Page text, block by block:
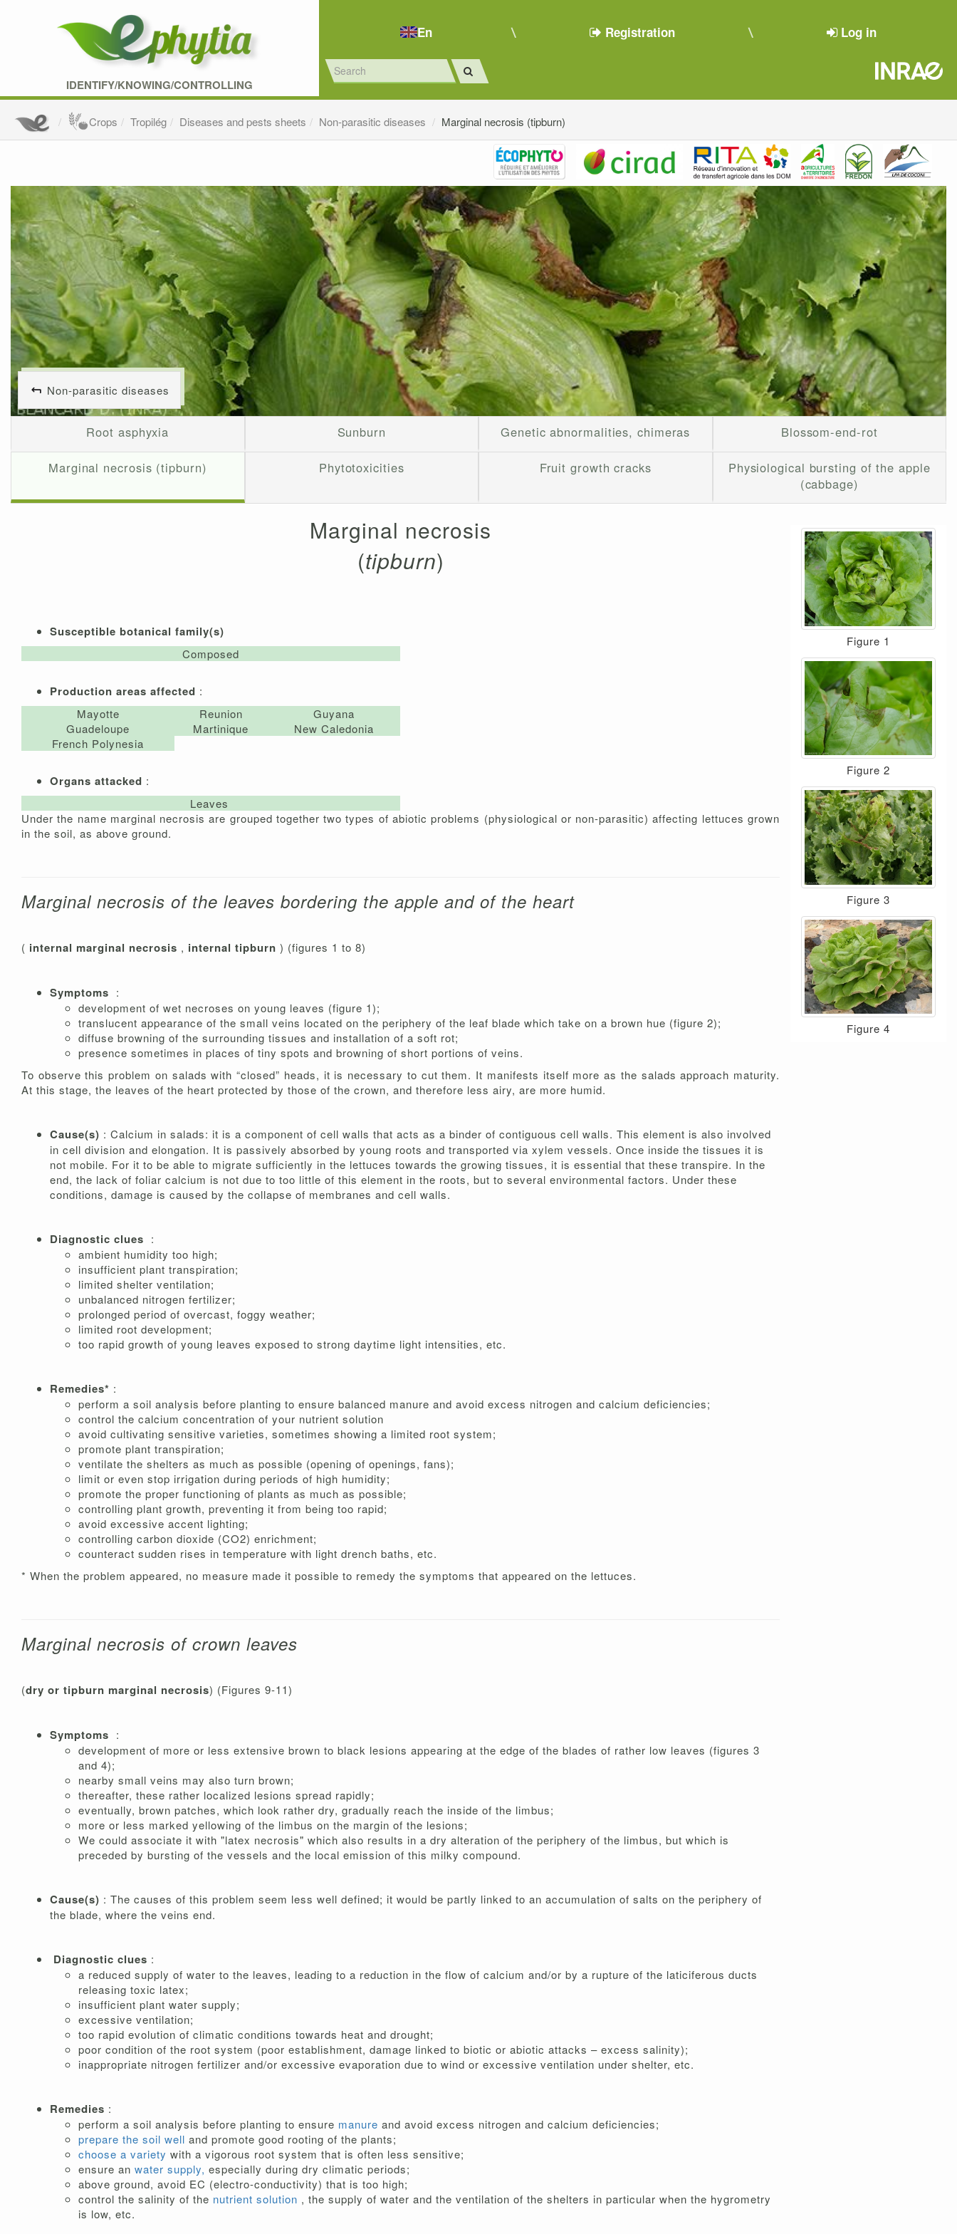
IDENTIFY/KNOWING/CONTROLLING
En Registration Log in
Crops Tropilég Diseases and pests sheets Non-parasitic diseases Marginal necrosis (tipburn)
Non-parasitic diseases
Root asphyxia Sunburn Genetic abnormalities, chimeras Blossom-end-rot
Marginal necrosis (tipburn) Phytotoxicities Fruit growth cracks
Physiological bursting of the apple
(cabbage)
Marginal necrosis
(tipburn)
Susceptible botanical family(s)
Composed
Production areas affected :
Mayotte
Reunion
Guyana
Guadeloupe
Martinique
New Caledonia
French Polynesia
Organs attacked :
Leaves
Under the name marginal necrosis are grouped together two types of abiotic problems (physiological or non-parasitic) affecting lettuces grown
in the soil, as above ground.
Marginal necrosis of the leaves bordering the apple and of the heart
( internal marginal necrosis , internal tipburn ) (figures 1 to 8)
Symptoms :
development of wet necroses on young leaves (figure 1);
translucent appearance of the small veins located on the periphery of the leaf blade which take on a brown hue (figure 2);
diffuse browning of the surrounding tissues and installation of a soft rot;
presence sometimes in places of tiny spots and browning of short portions of veins.
To observe this problem on salads with “closed” heads, it is necessary to cut them. It manifests itself more as the salads approach maturity.
At this stage, the leaves of the heart protected by those of the crown, and therefore less airy, are more humid.
Cause(s) : Calcium in salads: it is a component of cell walls that acts as a binder of contiguous cell walls. This element is also involved
in cell division and elongation. It is passively absorbed by young roots and transported via xylem vessels. Once inside the tissues it is
not mobile. For it to be able to migrate sufficiently in the lettuces towards the growing tissues, it is essential that these transpire. In the
end, the lack of foliar calcium is not due to too little of this element in the roots, but to several environmental factors. Under these
conditions, damage is caused by the collapse of membranes and cell walls.
Diagnostic clues :
ambient humidity too high;
insufficient plant transpiration;
limited shelter ventilation;
unbalanced nitrogen fertilizer;
prolonged period of overcast, foggy weather;
limited root development;
too rapid growth of young leaves exposed to strong daytime light intensities, etc.
Remedies* :
perform a soil analysis before planting to ensure balanced manure and avoid excess nitrogen and calcium deficiencies;
control the calcium concentration of your nutrient solution
avoid cultivating sensitive varieties, sometimes showing a limited root system;
promote plant transpiration;
ventilate the shelters as much as possible (opening of openings, fans);
limit or even stop irrigation during periods of high humidity;
promote the proper functioning of plants as much as possible;
controlling plant growth, preventing it from being too rapid;
avoid excessive accent lighting;
controlling carbon dioxide (CO2) enrichment;
counteract sudden rises in temperature with light drench baths, etc.
* When the problem appeared, no measure made it possible to remedy the symptoms that appeared on the lettuces.
Marginal necrosis of crown leaves
(dry or tipburn marginal necrosis) (Figures 9-11)
Symptoms :
development of more or less extensive brown to black lesions appearing at the edge of the blades of rather low leaves (figures 3
and 4);
nearby small veins may also turn brown;
thereafter, these rather localized lesions spread rapidly;
eventually, brown patches, which look rather dry, gradually reach the inside of the limbus;
more or less marked yellowing of the limbus on the margin of the lesions;
We could associate it with "latex necrosis" which also results in a dry alteration of the periphery of the limbus, but which is
preceded by bursting of the vessels and the local emission of this milky compound.
Cause(s) : The causes of this problem seem less well defined; it would be partly linked to an accumulation of salts on the periphery of
the blade, where the veins end.
Diagnostic clues :
a reduced supply of water to the leaves, leading to a reduction in the flow of calcium and/or by a rupture of the laticiferous ducts
releasing toxic latex;
insufficient plant water supply;
excessive ventilation;
too rapid evolution of climatic conditions towards heat and drought;
poor condition of the root system (poor establishment, damage linked to biotic or abiotic attacks – excess salinity);
inappropriate nitrogen fertilizer and/or excessive evaporation due to wind or excessive ventilation under shelter, etc.
Remedies :
perform a soil analysis before planting to ensure manure and avoid excess nitrogen and calcium deficiencies;
prepare the soil well and promote good rooting of the plants;
choose a variety with a vigorous root system that is often less sensitive;
ensure an water supply, especially during dry climatic periods;
above ground, avoid EC (electro-conductivity) that is too high;
control the salinity of the nutrient solution , the supply of water and the ventilation of the shelters in particular when the hygrometry
is low, etc.
Figure 1
Figure 2
Figure 3
Figure 4